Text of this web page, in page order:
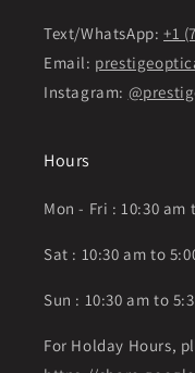
Text/WhatsApp: +1
Email:
Instagram:
Hours
Mon - Fri : 10:30 am
Sat : 10:30 am to
Sun : 10:30 am to
For Holday Hours,